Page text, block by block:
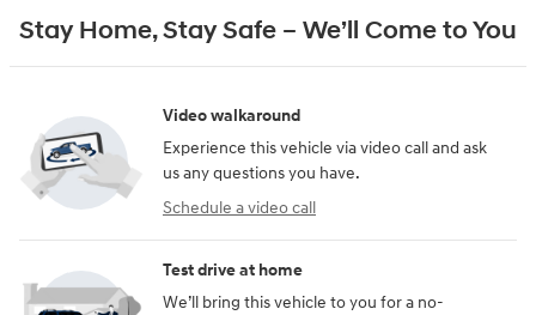
Stay Home, Stay Safe – We’ll Come to You
Video walkaround
Experience this vehicle via video call and ask
us any questions you have.
Schedule a video call
Test drive at home
We’ll bring this vehicle to you for a no-